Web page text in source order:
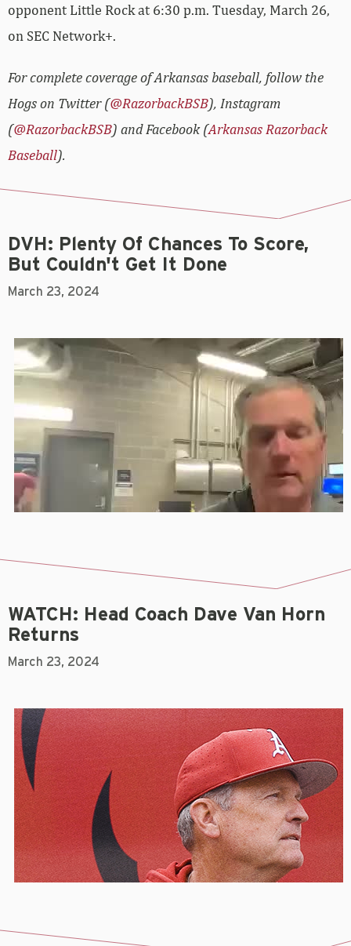
opponent Little Rock at 6:30 p.m. Tuesday, March 26,
on SEC Network+.
For complete coverage of Arkansas baseball, follow the
Hogs on Twitter (@RazorbackBSB), Instagram
(@RazorbackBSB) and Facebook (Arkansas Razorback
Baseball).
DVH: Plenty Of Chances To Score,
But Couldn't Get It Done
March 23, 2024
WATCH: Head Coach Dave Van Horn
Returns
March 23, 2024